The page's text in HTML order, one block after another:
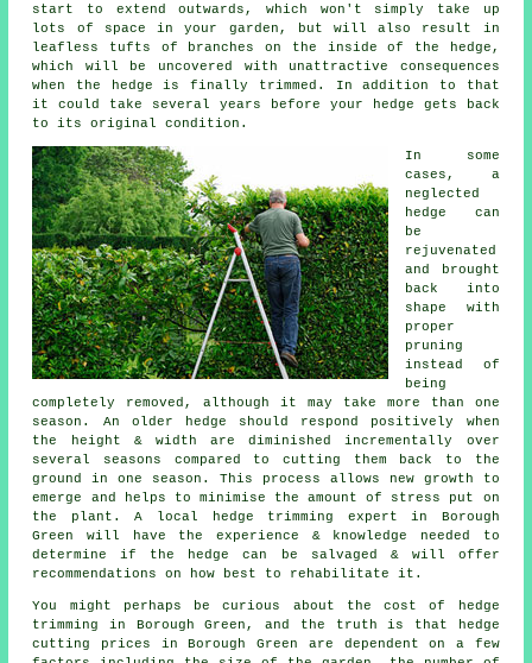
start to extend outwards, which won't simply take up
lots of space in your garden, but will also result in
leafless tufts of branches on the inside of the hedge,
which will be uncovered with unattractive consequences
when the hedge is finally trimmed. In addition to that
it could take several years before your hedge gets back
to its original condition.
In some
cases, a
neglected
hedge can
be
rejuvenated
and brought
back into
shape with
proper
pruning
instead of
being
completely removed, although it may take more than one
season. An older hedge should respond positively when
the height & width are diminished incrementally over
several seasons compared to cutting them back to the
ground in one season. This process allows new growth to
emerge and helps to minimise the amount of stress put on
the plant. A local hedge trimming expert in Borough
Green will have the experience & knowledge needed to
determine if the hedge can be salvaged & will offer
recommendations on how best to rehabilitate it.
You might perhaps be curious about the cost of hedge
trimming in Borough Green, and the truth is that hedge
cutting prices in Borough Green are dependent on a few